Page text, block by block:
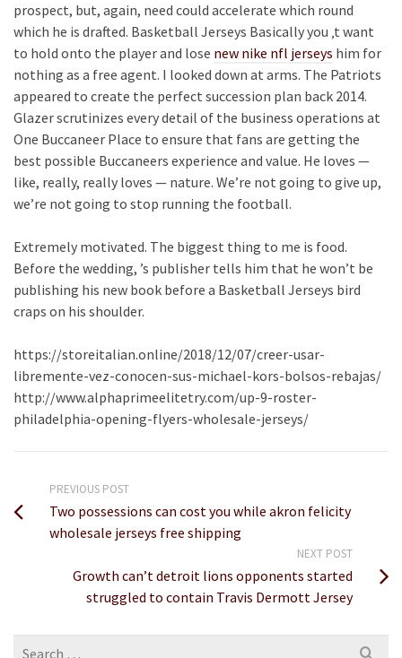
prospect, but, again, need could accelerate which round
which he is drafted. Basketball Jerseys Basically you ‚t want
to hold onto the player and lose new nike nfl jerseys him for
nothing as a free agent. I looked down at arms. The Patriots
appeared to create the perfect succession plan back 2014.
Glazer scrutinizes every detail of the business operations at
One Buccaneer Place to ensure that fans are getting the
best possible Buccaneers experience and value. He loves —
like, really, really loves — nature. We’re not going to give up,
we’re not going to stop running the football.
Extremely motivated. The biggest thing to me is food.
Before the wedding, ’s publisher tells him that he won’t be
publishing his new book before a Basketball Jerseys bird
craps on his shoulder.
https://storeitalian.online/2018/12/07/creer-usar-
libremente-vez-conocen-sus-michael-kors-bolsos-rebajas/
http://www.alphaprimeelitetry.com/up-9-roster-
philadelphia-opening-flyers-wholesale-jerseys/
PREVIOUS POST
Two possessions can cost you while akron felicity
wholesale jerseys free shipping
NEXT POST
Growth can’t detroit lions opponents started
struggled to contain Travis Dermott Jersey
Search